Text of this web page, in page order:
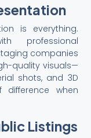
is everything.
professional
companies
quality visuals—
shots, and 3D
when
Listings